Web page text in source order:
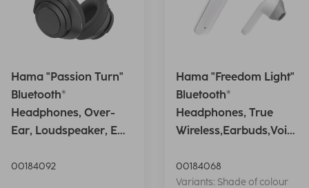
Hama "Passion Turn"
Bluetooth®
Headphones, Over-
Ear, Loudspeaker, EQ,
00184092
Hama "Freedom Light"
Bluetooth®
Headphones, True
Wireless,Earbuds,Voic
00184068
Variants: Shade of colour